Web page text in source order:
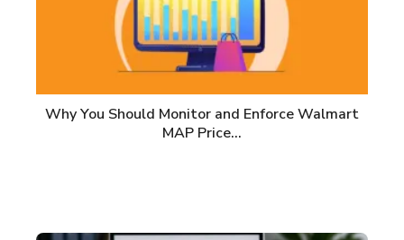
Why You Should Monitor and Enforce Walmart
MAP Price…